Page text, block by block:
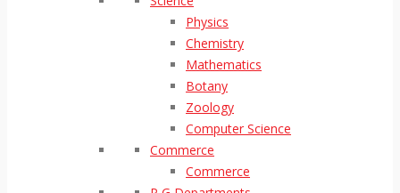
Physics
Chemistry
Mathematics
Botany
Zoology
Computer Science
Commerce
Commerce